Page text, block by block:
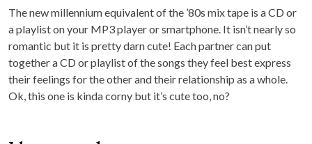
The new millennium equivalent of the ’80s mix tape is a CD or
a playlist on your MP3 player or smartphone. It isn’t nearly so
romantic but it is pretty darn cute! Each partner can put
together a CD or playlist of the songs they feel best express
their feelings for the other and their relationship as a whole.
Ok, this one is kinda corny but it’s cute too, no?